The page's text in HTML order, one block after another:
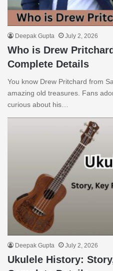
Deepak Gupta July 2, 2026
Who is Drew
Complete Details
You know Drew Pritchard from
amazing old treasures. Fans
curious about his…
Deepak Gupta July 2, 2026
Ukulele History: